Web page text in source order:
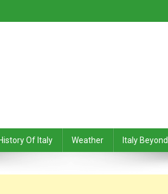
History Of Italy Weather Italy